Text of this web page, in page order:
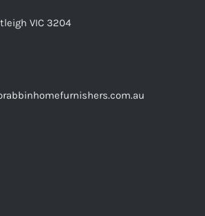
VIC 3204